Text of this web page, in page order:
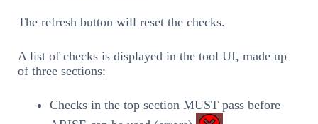
The refresh button will reset the checks.
A list of checks is displayed in the tool UI, made up
of three sections:
Checks in the top section MUST pass before